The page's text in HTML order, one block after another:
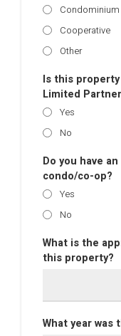
Condominium
Cooperative
Other
Is this property
Limited
Yes
No
Do you have
condo/co-op?
Yes
No
What is the
this property?
What year